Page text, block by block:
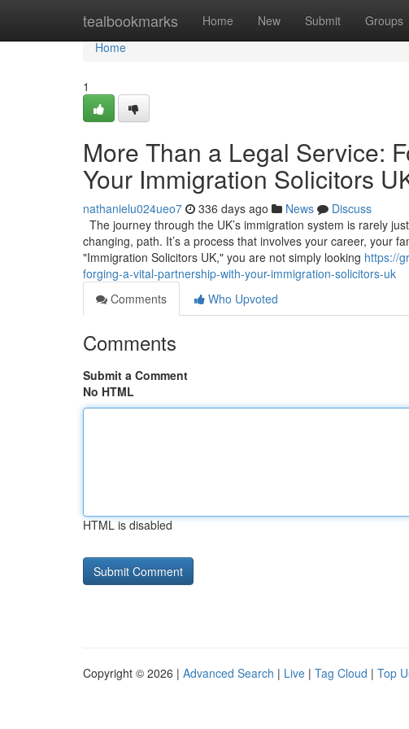
tealbookmarks Home New Submit Groups
Home
Home
1
More Than a Legal Service:
Your Immigration Solicitors
nathanielu024ueo7 336 days ago News
Discuss
The journey through the UK’s immigration system is rarely
changing, path. It’s a process that involves your career, your
"Immigration Solicitors UK," you are not simply looking https://
forging-a-vital-partnership-with-your-immigration-solicitors-uk
Comments
Who Upvoted
Comments
Submit a Comment
No HTML
HTML is disabled
Copyright © 2026 | Advanced Search | Live | Tag Cloud | Top